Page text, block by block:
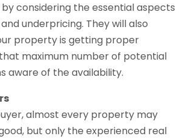
considering the essential aspects
underpricing. They will also
property is getting proper
maximum number of potential
aware of the availability.
almost every property may
but only the experienced real